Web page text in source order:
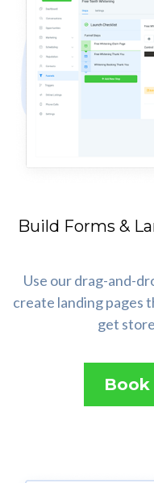
Build Forms &
Use our drag-and-
create landing pages
get
Book